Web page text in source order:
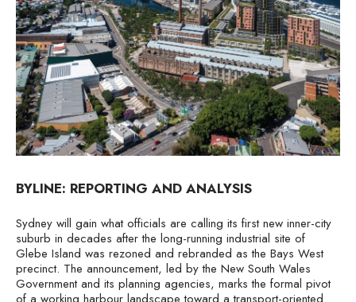
BYLINE: REPORTING AND ANALYSIS
Sydney will gain what officials are calling its first new inner-city
suburb in decades after the long-running industrial site of
Glebe Island was rezoned and rebranded as the Bays West
precinct. The announcement, led by the New South Wales
Government and its planning agencies, marks the formal pivot